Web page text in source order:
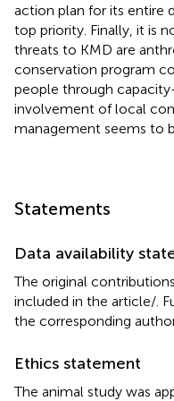
action plan for its entire
top priority. Finally, it is
threats to KMD are
conservation program
people through
involvement of local
management seems to
Statements
Data availability
The original
included in the article/ .
the corresponding
Ethics statement
The animal study was